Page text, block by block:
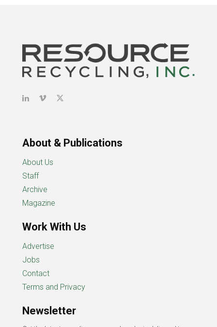
About & Publications
About Us
Staff
Archive
Magazine
Work With Us
Advertise
Jobs
Contact
Terms and Privacy
Newsletter